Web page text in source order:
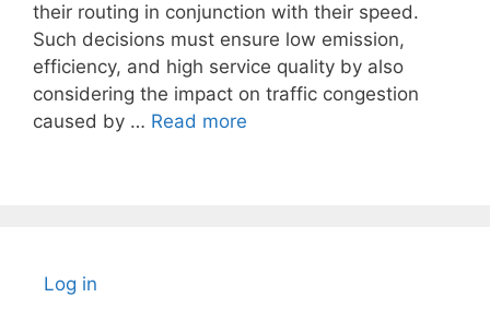
their routing in conjunction with their speed.
Such decisions must ensure low emission,
efficiency, and high service quality by also
considering the impact on traffic congestion
caused by … Read more
Log in